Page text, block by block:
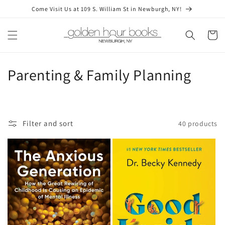
Skip toCome Visit Us at 109 S. William St in Newburgh, NY!
Cart
C
l
e
c
t
i
Parenting & Family Planning
Filter and sort 40 products